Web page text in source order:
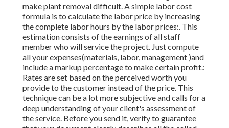
make plant removal difficult. A simple labor cost
formula is to calculate the labor price by increasing
the complete labor hours by the labor prices:. This
estimation consists of the earnings of all staff
member who will service the project. Just compute
all your expenses(materials, labor, management )and
include a markup percentage to make certain profit.:
Rates are set based on the perceived worth you
provide to the customer instead of the price. This
technique can be a lot more subjective and calls for a
deep understanding of your client's assessment of
the service. Before you send it, verify to guarantee